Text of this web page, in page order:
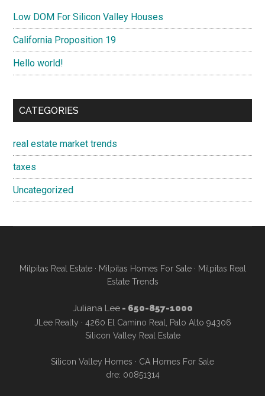
Low DOM For Silicon Valley Houses
California Proposition 19
Hello world!
CATEGORIES
real estate market trends
taxes
Uncategorized
Milpitas Real Estate· Milpitas Homes For Sale· Milpitas Real
Estate Trends
Juliana Lee- 650-857-1000
JLee Realty · 4260 El Camino Real, Palo Alto 94306
Silicon Valley Real Estate
Silicon Valley Homes · CA Homes For Sale
dre: 00851314